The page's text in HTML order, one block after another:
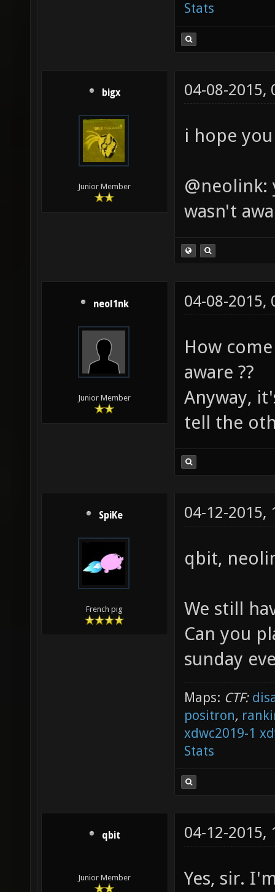
Stats
bigx
Junior Member
04-08-2015,
i hope
wasn't
neol1nk
Junior Member
04-08-2015,
How
aware ??
Anyway,
tell the
SpiKe
French pig
04-12-2015,
qbit,
We still
Can you
sunday
Maps: CTF:
positron,
xdwc2019-1
Stats
qbit
Junior Member
04-12-2015,
Yes, sir.